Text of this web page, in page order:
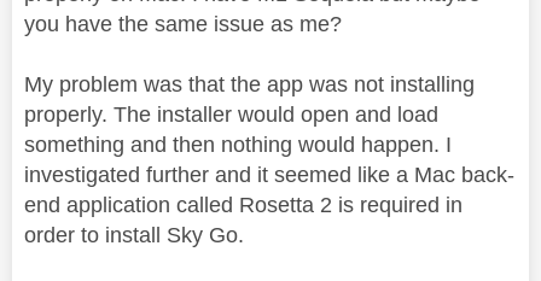
you have the same issue as me?
My problem was that the app was not installing
properly. The installer would open and load
something and then nothing would happen. I
investigated further and it seemed like a Mac back-
end application called Rosetta 2 is required in
order to install Sky Go.